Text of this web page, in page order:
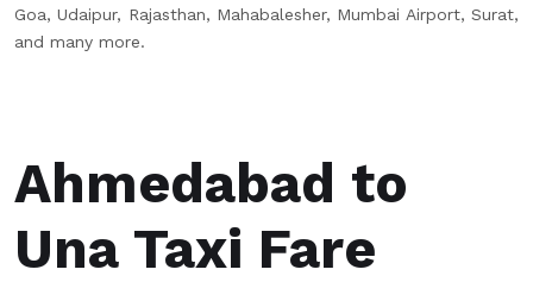
Goa, Udaipur, Rajasthan, Mahabalesher, Mumbai Airport, Surat,
and many more.
Ahmedabad to
Una Taxi Fare